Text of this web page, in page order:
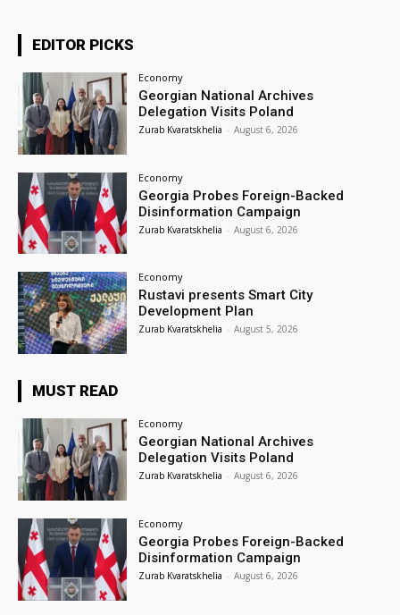
EDITOR PICKS
Economy
Georgian National Archives
Delegation Visits Poland
Zurab Kvaratskhelia - August 6, 2026
Economy
Georgia Probes Foreign-Backed
Disinformation Campaign
Zurab Kvaratskhelia - August 6, 2026
Economy
Rustavi presents Smart City
Development Plan
Zurab Kvaratskhelia - August 5, 2026
MUST READ
Economy
Georgian National Archives
Delegation Visits Poland
Zurab Kvaratskhelia - August 6, 2026
Economy
Georgia Probes Foreign-Backed
Disinformation Campaign
Zurab Kvaratskhelia - August 6, 2026